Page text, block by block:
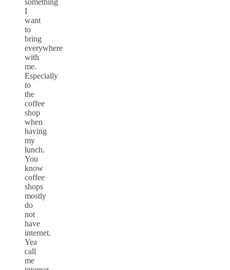
something
I
want
to
bring
everywhere
with
me.
Especially
to
the
coffee
shop
when
having
my
lunch.
You
know
coffee
shops
mostly
do
not
have
internet.
Yea
call
me